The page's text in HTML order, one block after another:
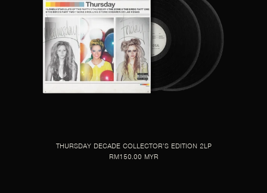
THURSDAY DECADE COLLECTOR’S EDITION 2LP
RM150.00 MYR